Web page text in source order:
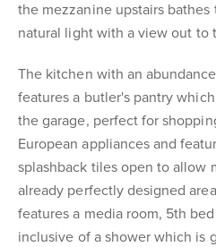
the mezzanine upstairs
natural light with a view out to
The kitchen with an
features a butler's pantry
the garage, perfect for
European appliances and
splashback tiles open to allow
already perfectly designed
features a media room, 5th
inclusive of a shower which is